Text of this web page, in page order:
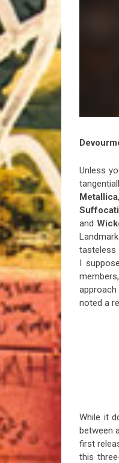
Unless
Metallica
and
tasteless
I
noted a
While it
between
first
this